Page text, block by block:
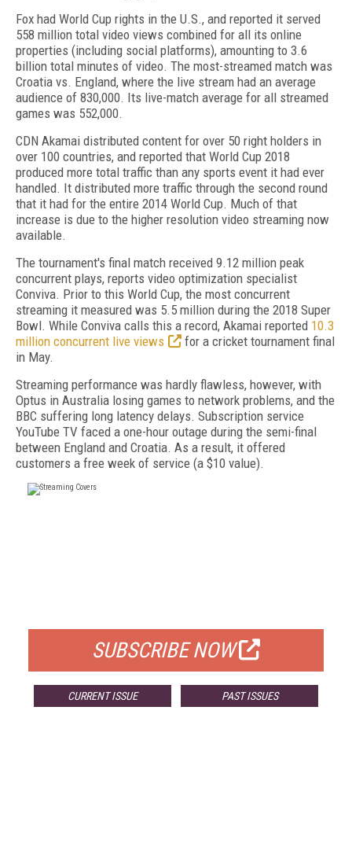
Fox had World Cup rights in the U.S., and reported it served
558 million total video views combined for all its online
properties (including social platforms), amounting to 3.6
billion total minutes of video. The most-streamed match was
Croatia vs. England, where the live stream had an average
audience of 830,000. Its live-match average for all streamed
games was 552,000.
CDN Akamai distributed content for over 50 right holders in
over 100 countries, and reported that World Cup 2018
produced more total traffic than any sports event it had ever
handled. It distributed more traffic through the second round
that it had for the entire 2014 World Cup. Much of that
increase is due to the higher resolution video streaming now
available.
The tournament's final match received 9.12 million peak
concurrent plays, reports video optimization specialist
Conviva. Prior to this World Cup, the most concurrent
streaming it measured was 5.5 million during the 2018 Super
Bowl. While Conviva calls this a record, Akamai reported 10.3
million concurrent live views
for a cricket tournament final
in May.
Streaming performance was hardly flawless, however, with
Optus in Australia losing games to network problems, and the
BBC suffering long latency delays. Subscription service
YouTube TV faced a one-hour outage during the semi-final
between England and Croatia. As a result, it offered
customers a free week of service (a $10 value).
SUBSCRIBE NOW
CURRENT ISSUE PAST ISSUES